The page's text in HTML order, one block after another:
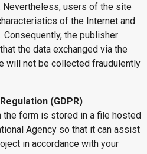
users of the site
of the Internet and
the publisher
the data exchanged via the
will not be collected fraudulently
(GDPR)
the form is stored in a file hosted
Agency so that it can assist
in accordance with your